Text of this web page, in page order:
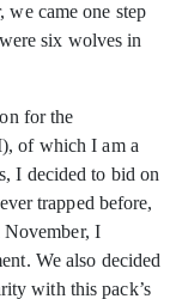
we came one step
six wolves in
for the
of which I am a
I decided to bid on
trapped before,
November, I
We also decided
with this pack’s